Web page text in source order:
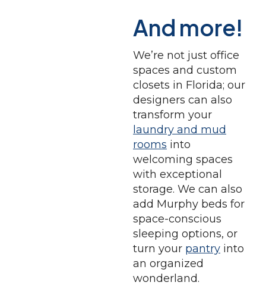
And more!
We’re not just office
spaces and custom
closets in Florida; our
designers can also
transform your
laundry and mud
rooms into
welcoming spaces
with exceptional
storage. We can also
add Murphy beds for
space-conscious
sleeping options, or
turn your pantry into
an organized
wonderland.